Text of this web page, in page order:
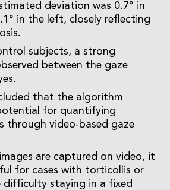
deviation was 0.7° in
in the left, closely reflecting
subjects, a strong
between the gaze
that the algorithm
for quantifying
through video-based gaze
are captured on video, it
for cases with torticollis or
difficulty staying in a fixed